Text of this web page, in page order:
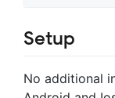
Setup
No additional